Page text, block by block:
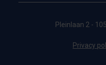
Pleinlaan 2 -
Privacy